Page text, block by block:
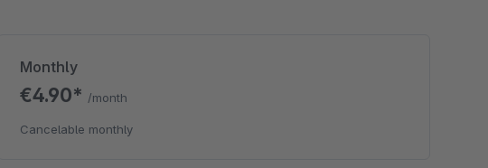
Monthly
€4.90* /month
Cancelable monthly